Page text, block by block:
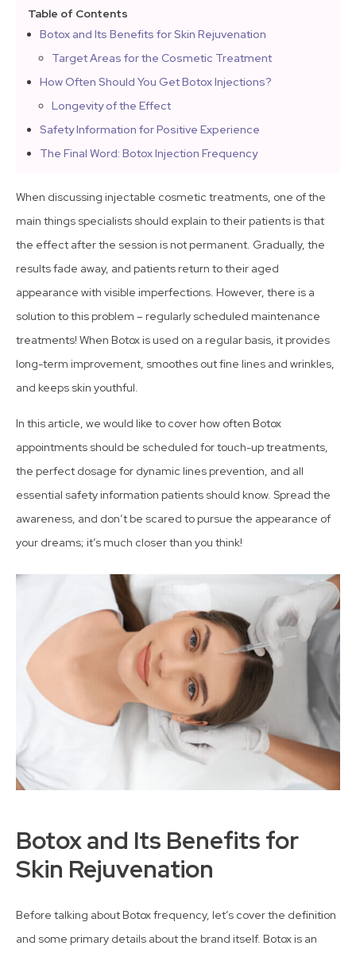
Table of Contents
Botox and Its Benefits for Skin Rejuvenation
Target Areas for the Cosmetic Treatment
How Often Should You Get Botox Injections?
Longevity of the Effect
Safety Information for Positive Experience
The Final Word: Botox Injection Frequency
When discussing injectable cosmetic treatments, one of the
main things specialists should explain to their patients is that
the effect after the session is not permanent. Gradually, the
results fade away, and patients return to their aged
appearance with visible imperfections. However, there is a
solution to this problem – regularly scheduled maintenance
treatments! When Botox is used on a regular basis, it provides
long-term improvement, smoothes out fine lines and wrinkles,
and keeps skin youthful.
In this article, we would like to cover how often Botox
appointments should be scheduled for touch-up treatments,
the perfect dosage for dynamic lines prevention, and all
essential safety information patients should know. Spread the
awareness, and don’t be scared to pursue the appearance of
your dreams; it’s much closer than you think!
Botox and Its Benefits for
Skin Rejuvenation
Before talking about Botox frequency, let’s cover the definition
and some primary details about the brand itself. Botox is an